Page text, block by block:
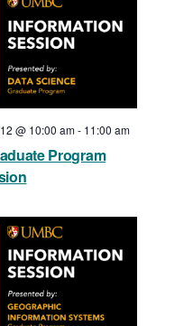
Views
Program
@ 10:00 am- 11:00 am